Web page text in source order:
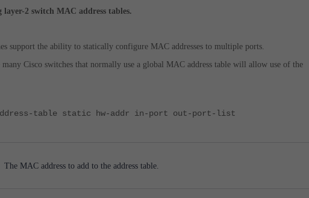
2 switch MAC address tables.
support the ability to statically configure MAC addresses to multiple ports.
many Cisco switches that normally use a global MAC address table will allow use of the
table static hw-addr in-port out-port-list
The MAC address to add to the address table.